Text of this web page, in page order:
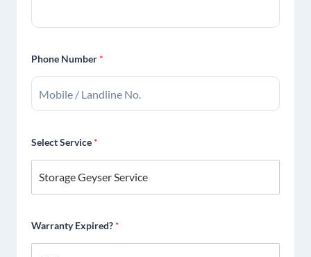
Phone Number *
Select Service *
Warranty Expired? *